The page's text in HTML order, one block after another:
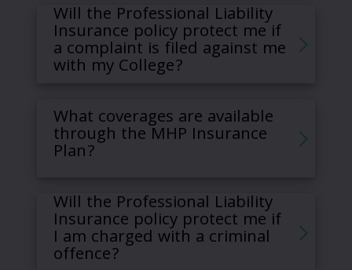
Will the Professional Liability
Insurance policy protect me if
a complaint is filed against me
with my College?
What coverages are available
through the MHP Insurance
Plan?
Will the Professional Liability
Insurance policy protect me if
I am charged with a criminal
offence?